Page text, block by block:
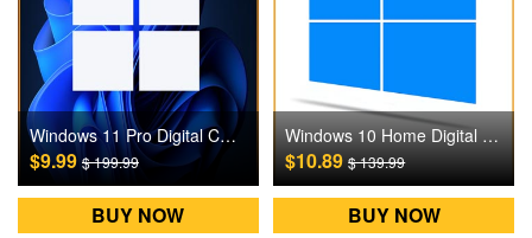
Windows 11 Pro Digital CD Key
$9.99$ 199.99
BUY NOW
Windows 10 Home Digital CD Key
$10.89$ 139.99
BUY NOW